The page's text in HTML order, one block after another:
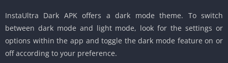
InstaUltra Dark APK offers a dark mode theme. To switch
between dark mode and light mode, look for the settings or
options within the app and toggle the dark mode feature on or
off according to your preference.